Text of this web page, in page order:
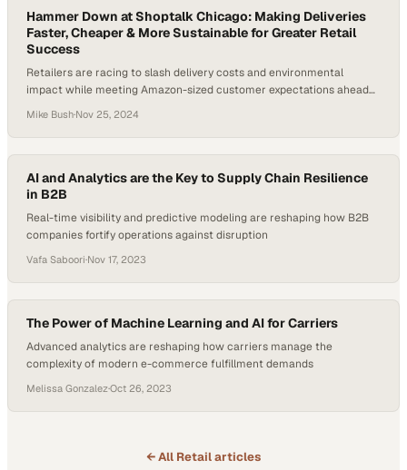
Hammer Down at Shoptalk Chicago: Making Deliveries
Faster, Cheaper & More Sustainable for Greater Retail
Success
Retailers are racing to slash delivery costs and environmental
impact while meeting Amazon-sized customer expectations ahead
Mike Bush·Nov 25, 2024
AI and Analytics are the Key to Supply Chain Resilience
in B2B
Real-time visibility and predictive modeling are reshaping how B2B
companies fortify operations against disruption
Vafa Saboori·Nov 17, 2023
The Power of Machine Learning and AI for Carriers
Advanced analytics are reshaping how carriers manage the
complexity of modern e-commerce fulfillment demands
Melissa Gonzalez·Oct 26, 2023
← All Retailarticles